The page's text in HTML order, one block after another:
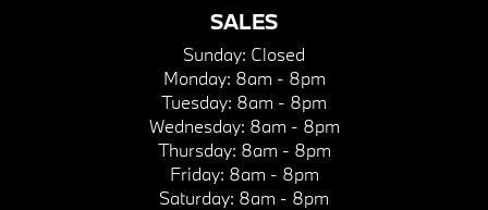
SALES
Sunday: Closed
Monday: 8am - 8pm
Tuesday: 8am - 8pm
Wednesday: 8am - 8pm
Thursday: 8am - 8pm
Friday: 8am - 8pm
Saturday: 8am - 8pm